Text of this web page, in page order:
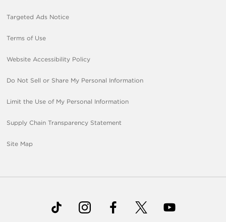
Targeted Ads Notice
Terms of Use
Website Accessibility Policy
Do Not Sell or Share My Personal Information
Limit the Use of My Personal Information
Supply Chain Transparency Statement
Site Map